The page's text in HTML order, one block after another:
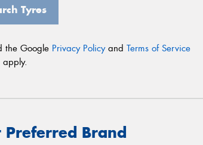
Tyres
the Google Privacy Policyand Terms of Service
apply.
Preferred Brand